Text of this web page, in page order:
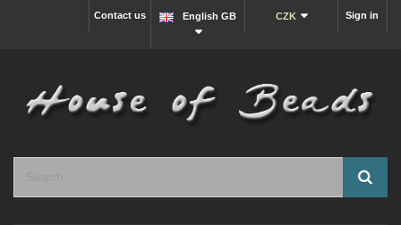
Sign in
CZK
English GB
Contact us